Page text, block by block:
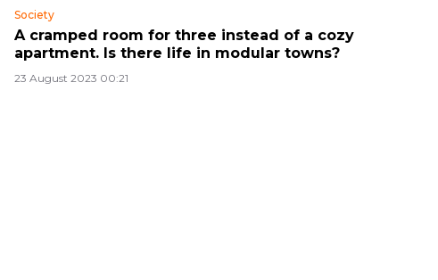
Society
A cramped room for three instead of a cozy
apartment. Is there life in modular towns?
23 August 2023 00:21